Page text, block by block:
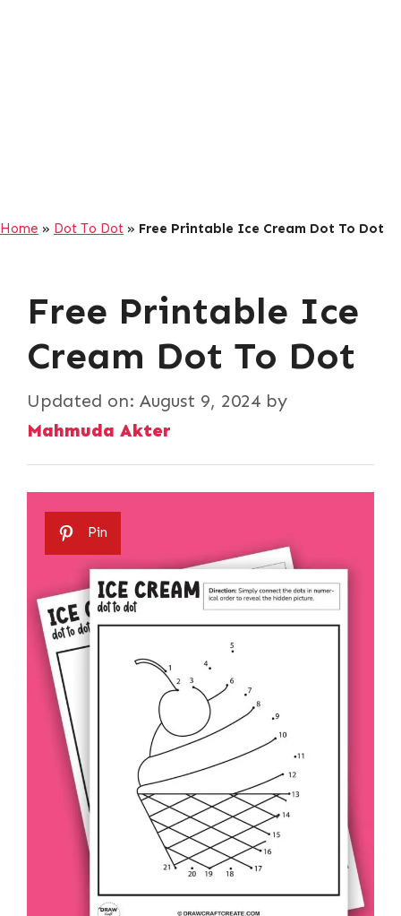
Home » Dot To Dot » Free Printable Ice Cream Dot To Dot
Free Printable Ice
Cream Dot To Dot
Updated on: August 9, 2024 by
Mahmuda Akter
Pin